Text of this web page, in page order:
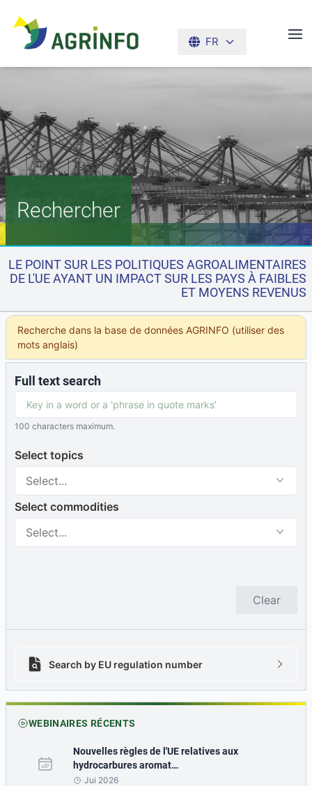
FR
Rechercher
LE POINT SUR LES POLITIQUES AGROALIMENTAIRES
DE L'UE AYANT UN IMPACT SUR LES PAYS À FAIBLES
ET MOYENS REVENUS
Recherche dans la base de données AGRINFO (utiliser des
mots anglais)
Full text search
100 characters maximum.
Select topics
Select...
Select commodities
Select...
Clear
Search by EU regulation number icon
Search by EU regulation number
chevron
WEBINAIRES RÉCENTS
Nouvelles règles de l'UE relatives aux
hydrocarbures aromat…
Jui 2026